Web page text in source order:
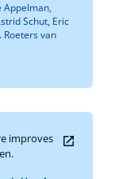
Appelman,
Schut, Eric
Roeters van
improves